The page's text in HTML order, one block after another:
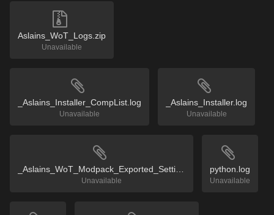
Aslains_WoT_Logs.zip
Unavailable
_Aslains_Installer_CompList.log
Unavailable
_Aslains_Installer.log
Unavailable
Unavailable
python.log
Unavailable